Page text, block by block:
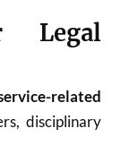
Legal
related
disciplinary